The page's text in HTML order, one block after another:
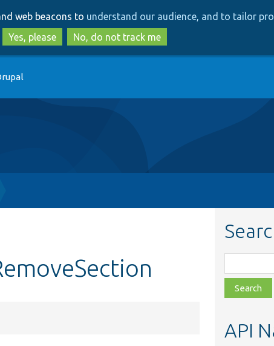
to
main
content
to
search
web beacons to understand our audience, and to tailor
Yes, please
No, do not track me
class,
file,
topic,
API